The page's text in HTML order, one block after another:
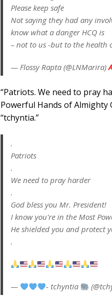
Please keep safe
Not saying they had any
know what a danger HCQ is
– not to us -but to the health
— Flossy Rapta (@LNMarira)
“Patriots. We need to pray
Powerful Hands of Almighty
“tchyntia.”
.
Patriots
.
We need to pray harder
.
God bless you Mr. President!
I know you're in the Most
He shielded you and protect
.
— - tchyntia